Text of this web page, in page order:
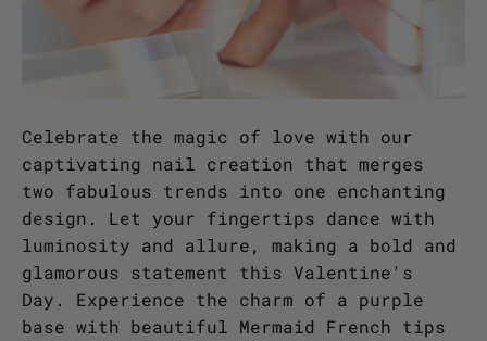
Celebrate the magic of love with our
captivating nail creation that merges
two fabulous trends into one enchanting
design. Let your fingertips dance with
luminosity and allure, making a bold and
glamorous statement this Valentine's
Day. Experience the charm of a purple
base with beautiful Mermaid French tips